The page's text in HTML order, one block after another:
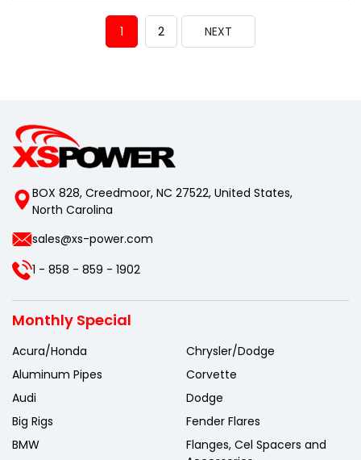
1 2 NEXT
BOX 828, Creedmoor, NC 27522, United States,
North Carolina
sales@xs-power.com
1 - 858 - 859 - 1902
Monthly Special
Acura/Honda
Aluminum Pipes
Audi
Big Rigs
BMW
Chrysler/Dodge
Corvette
Dodge
Fender Flares
Flanges, Cel Spacers and